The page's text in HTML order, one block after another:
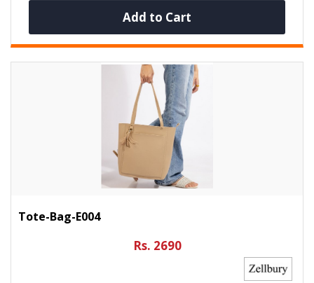
Add to Cart
Tote-Bag-E004
Rs. 2690